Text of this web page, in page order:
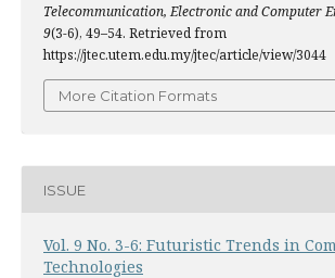
Telecommunication, Electronic and Computer
9(3-6), 49–54. Retrieved from
https://jtec.utem.edu.my/jtec/article/view/3044
More Citation Formats
ISSUE
Vol. 9 No. 3-6: Futuristic Trends in
Technologies